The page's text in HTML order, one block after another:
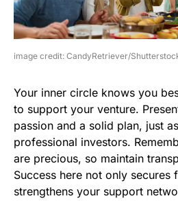
image credit: CandyRetriever/
Your inner circle knows you
to support your venture.
passion and a solid plan, just
professional investors.
are precious, so maintain
Success here not only secures
strengthens your support